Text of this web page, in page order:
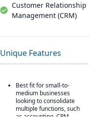
Customer Relationship
Management (CRM)
Unique Features
Best fit for small-to-
medium businesses
looking to consolidate
multiple functions, such
as accounting, CRM,